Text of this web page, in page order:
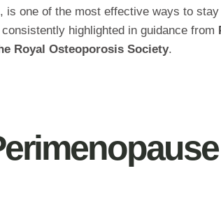
is one of the most effective ways to
highlighted in guidance from
Royal Osteoporosis Society.